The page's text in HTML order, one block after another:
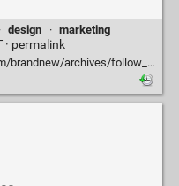
· design · marketing
permalink